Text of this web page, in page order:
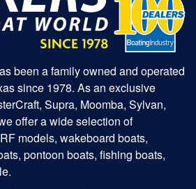
been a family owned and operated
since 1978. As an exclusive
Supra, Moomba, Sylvan,
offer a wide selection of
models, wakeboard boats,
pontoon boats, fishing boats,